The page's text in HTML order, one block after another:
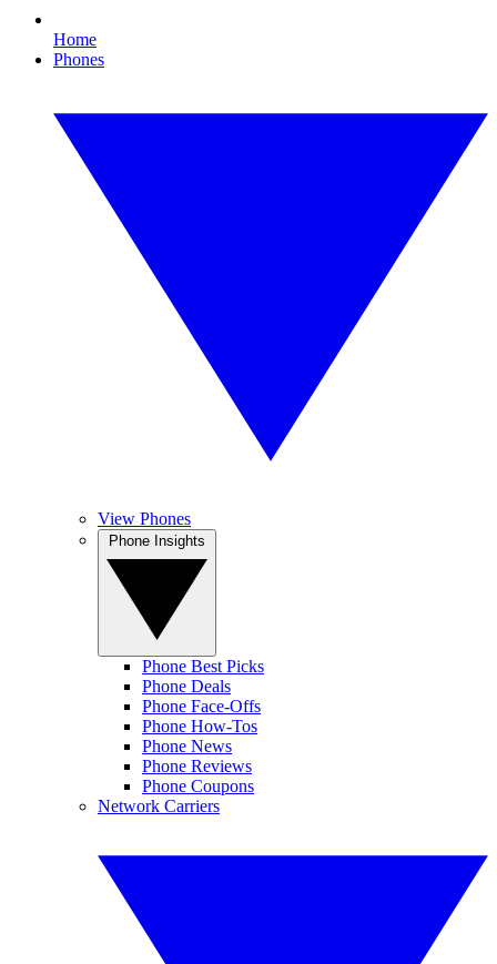
Home
Phones
View Phones
Phone Best Picks
Phone Deals
Phone Face-Offs
Phone How-Tos
Phone News
Phone Reviews
Phone Coupons
Network Carriers